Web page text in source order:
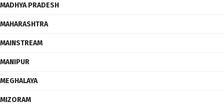
MADHYA PRADESH
MAHARASHTRA
MAINSTREAM
MANIPUR
MEGHALAYA
MIZORAM